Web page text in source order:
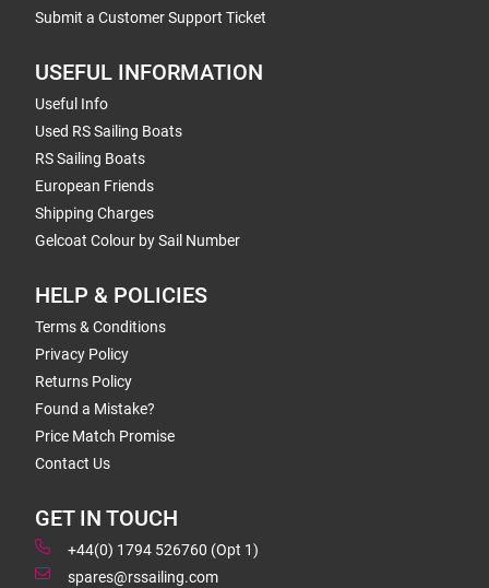
Submit a Customer Support Ticket
USEFUL INFORMATION
Useful Info
Used RS Sailing Boats
RS Sailing Boats
European Friends
Shipping Charges
Gelcoat Colour by Sail Number
HELP & POLICIES
Terms & Conditions
Privacy Policy
Returns Policy
Found a Mistake?
Price Match Promise
Contact Us
GET IN TOUCH
+44(0) 1794 526760 (Opt 1)
spares@rssailing.com